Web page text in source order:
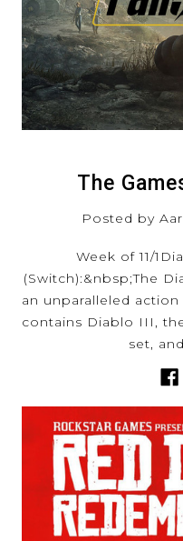
The
Posted by
Week of 11/
(Switch):&nbsp;The
an unparalleled
contains Diablo III,
set,